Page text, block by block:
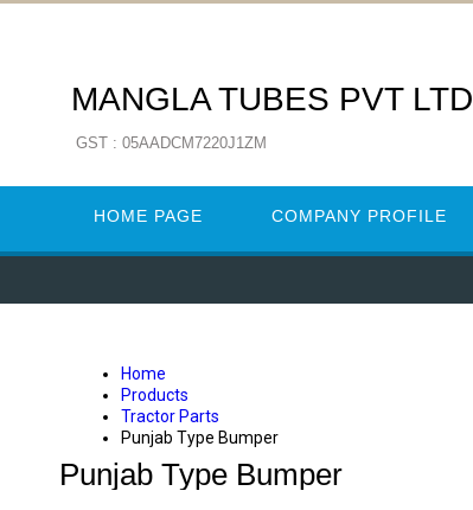
MANGLA TUBES PVT LTD
GST : 05AADCM7220J1ZM
HOME PAGE COMPANY PROFILE
Home
Products
Tractor Parts
Punjab Type Bumper
Punjab Type Bumper